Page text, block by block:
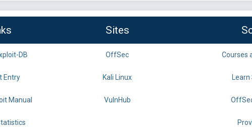
Sites
DB OffSec Courses
Entry Kali Linux
Manual VulnHub